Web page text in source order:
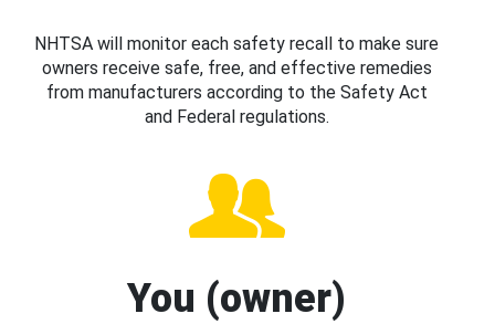
NHTSA will monitor each safety recall to make sure
owners receive safe, free, and effective remedies
from manufacturers according to the Safety Act
and Federal regulations.
You (owner)